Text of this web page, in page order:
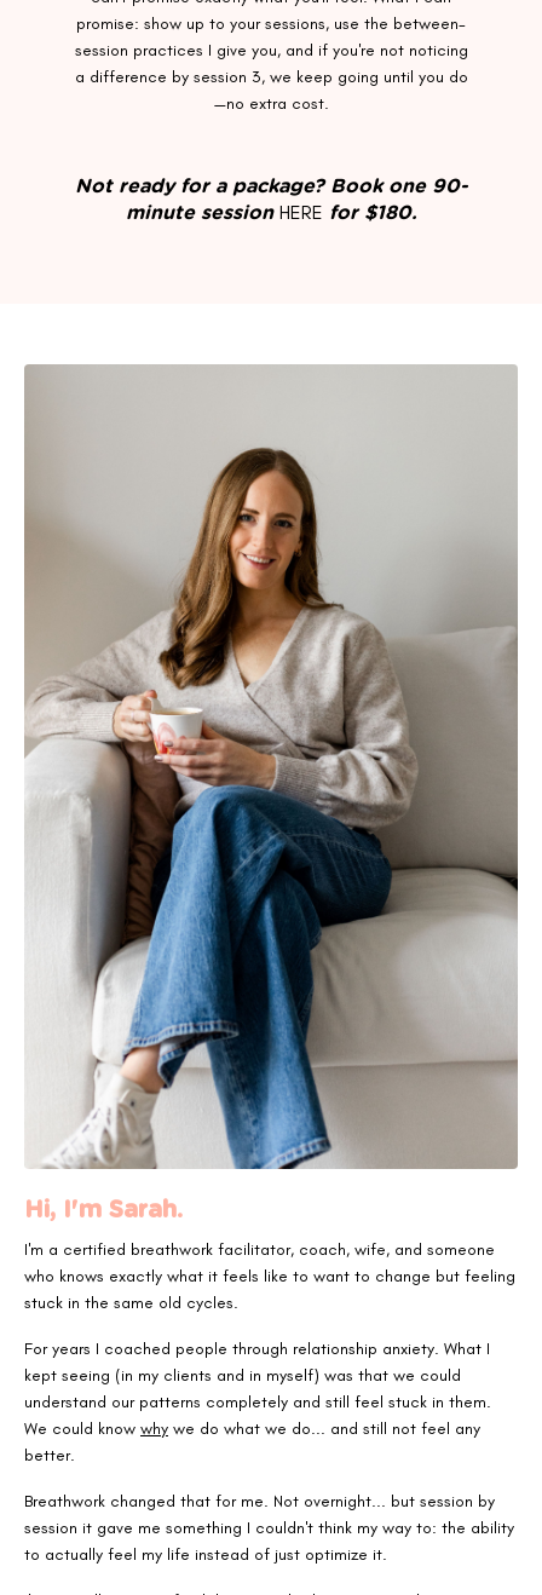
promise: show up to your sessions, use the between-
session practices I give you, and if you're not noticing
a difference by session 3, we keep going until you do
—no extra cost.
Not ready for a package? Book one 90-
minute session HERE for $180.
Hi, I'm Sarah.
I'm a certified breathwork facilitator, coach, wife, and someone
who knows exactly what it feels like to want to change but feeling
stuck in the same old cycles.
For years I coached people through relationship anxiety. What I
kept seeing (in my clients and in myself) was that we could
understand our patterns completely and still feel stuck in them.
We could know why we do what we do... and still not feel any
better.
Breathwork changed that for me. Not overnight... but session by
session it gave me something I couldn't think my way to: the ability
to actually feel my life instead of just optimize it.